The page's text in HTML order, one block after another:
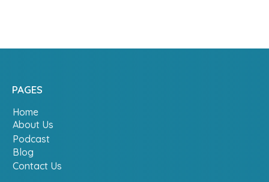
PAGES
Home
About Us
Podcast
Blog
Contact Us